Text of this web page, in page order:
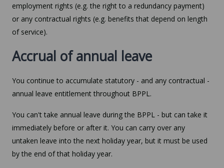
employment rights (e.g. the right to a redundancy payment)
or any contractual rights (e.g. benefits that depend on length
of service).
Accrual of annual leave
You continue to accumulate statutory - and any contractual -
annual leave entitlement throughout BPPL.
You can't take annual leave during the BPPL - but can take it
immediately before or after it. You can carry over any
untaken leave into the next holiday year, but it must be used
by the end of that holiday year.